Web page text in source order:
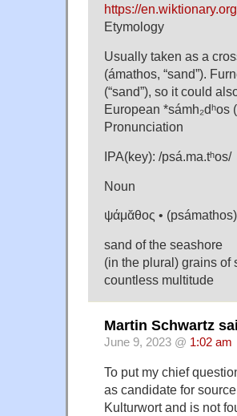
https://
Etymology
Usually taken as a
(ámathos, “sand”).
(“sand”), so it could
European *sámh₂dʰos
Pronunciation
IPA(key): /
Noun
ψάμᾰθος •
sand of the seashore
(in the plural) grains of
countless multitude
Martin Schwartz
June 9, 2023 @ 1:02 am
To put my chief
as candidate for
Kulturwort and is not